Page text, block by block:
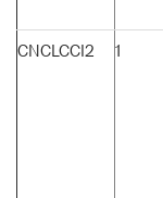
CNCLCCI2 1